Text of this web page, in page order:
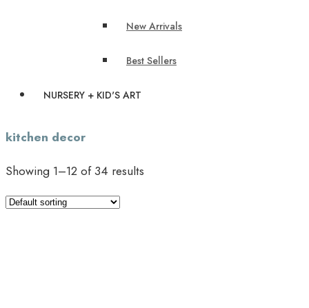
New Arrivals
Best Sellers
NURSERY + KID'S ART
kitchen decor
Showing 1–12 of 34 results